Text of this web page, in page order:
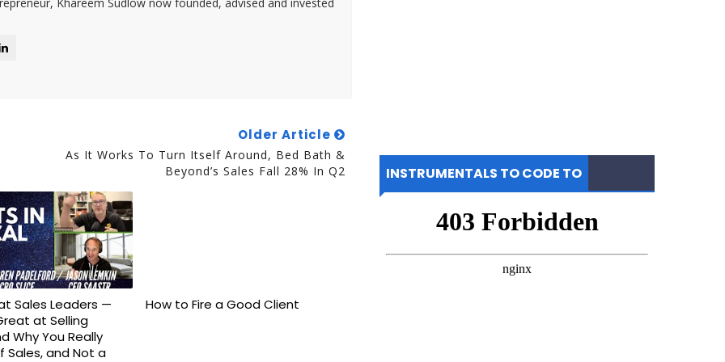
Older Article
As It Works To Turn Itself Around, Bed Bath &
Beyond’s Sales Fall 28% In Q2
Sales Leaders —
at Selling
Why You Really
Sales, and Not a
How to Fire a Good Client
INSTRUMENTALS TO CODE TO